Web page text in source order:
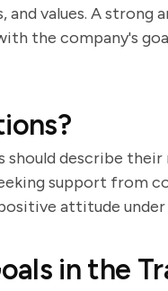
values. A strong
the company's
should describe
support from
attitude under
in the